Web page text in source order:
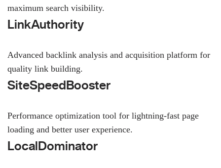
maximum search visibility.
LinkAuthority
Advanced backlink analysis and acquisition platform for
quality link building.
SiteSpeedBooster
Performance optimization tool for lightning-fast page
loading and better user experience.
LocalDominator